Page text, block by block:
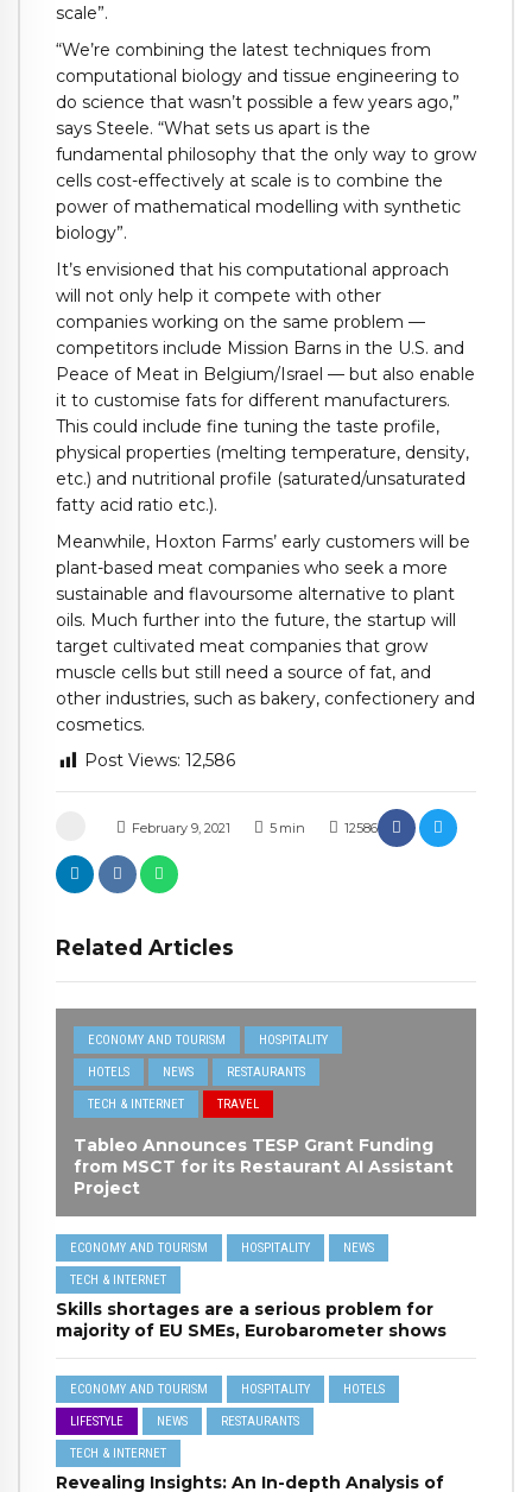
February 9, 2021 5 min 12586
Related Articles
ECONOMY AND TOURISM HOSPITALITY
HOTELS NEWS RESTAURANTS
TECH & INTERNET TRAVEL
Tableo Announces TESP Grant Funding
from MSCT for its Restaurant AI Assistant
Project
ECONOMY AND TOURISM HOSPITALITY NEWS
TECH & INTERNET
Skills shortages are a serious problem for
majority of EU SMEs, Eurobarometer shows
ECONOMY AND TOURISM HOSPITALITY HOTELS
LIFESTYLE NEWS RESTAURANTS
TECH & INTERNET
Revealing Insights: An In-depth Analysis of
scale”.
“We’re combining the latest techniques from
computational biology and tissue engineering to
do science that wasn’t possible a few years ago,”
says Steele. “What sets us apart is the
fundamental philosophy that the only way to grow
cells cost-effectively at scale is to combine the
power of mathematical modelling with synthetic
biology”.
It’s envisioned that his computational approach
will not only help it compete with other
companies working on the same problem —
competitors include Mission Barns in the U.S. and
Peace of Meat in Belgium/Israel — but also enable
it to customise fats for different manufacturers.
This could include fine tuning the taste profile,
physical properties (melting temperature, density,
etc.) and nutritional profile (saturated/unsaturated
fatty acid ratio etc.).
Meanwhile, Hoxton Farms’ early customers will be
plant-based meat companies who seek a more
sustainable and flavoursome alternative to plant
oils. Much further into the future, the startup will
target cultivated meat companies that grow
muscle cells but still need a source of fat, and
other industries, such as bakery, confectionery and
cosmetics.
Post Views: 12,586